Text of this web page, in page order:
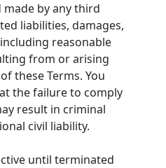
by any third
liabilities, damages,
reasonable
from or arising
these Terms. You
the failure to comply
result in criminal
civil liability.
until terminated